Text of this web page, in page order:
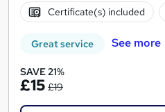
Certificate(s) included
Great service See more
SAVE 21%
£15 £19